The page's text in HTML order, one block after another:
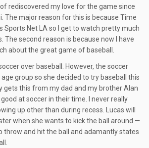
of rediscovered my love for the game since
The major reason for this is because Time
Sports Net LA so I get to watch pretty much
The second reason is because now I have
about the great game of baseball.
over baseball. However, the soccer
group so she decided to try baseball this
gets this from my dad and my brother Alan
at soccer in their time. I never really
up other than during recess. Lucas will
when she wants to kick the ball around —
throw and hit the ball and adamantly states